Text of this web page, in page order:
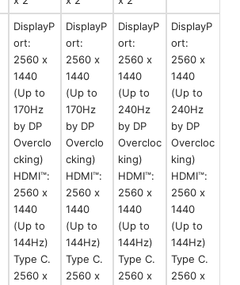
DisplayP
ort:
2560 x
1440
(Up to
170Hz
by DP
Overclo
cking)
HDMI™:
2560 x
1440
(Up to
144Hz)
Type C.
2560 x
DisplayP
ort:
2560 x
1440
(Up to
170Hz
by DP
Overclo
cking)
HDMI™:
2560 x
1440
(Up to
144Hz)
Type C.
2560 x
DisplayP
ort:
2560 x
1440
(Up to
240Hz
by DP
Overcloc
king)
HDMI™:
2560 x
1440
(Up to
144Hz)
Type C.
2560 x
DisplayP
ort:
2560 x
1440
(Up to
240Hz
by DP
Overcloc
king)
HDMI™:
2560 x
1440
(Up to
144Hz)
Type C.
2560 x